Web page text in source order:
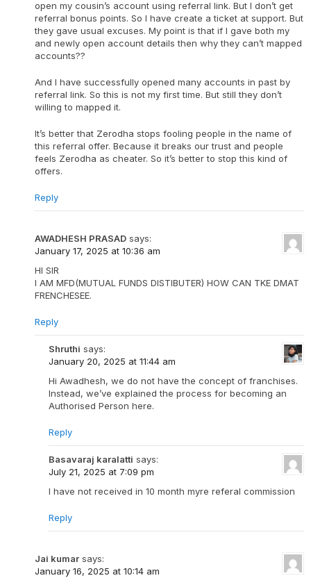
open my cousin’s account using referral link. But I don’t get
referral bonus points. So I have create a ticket at support. But
they gave usual excuses. My point is that if I gave both my
and newly open account details then why they can’t mapped
accounts??
And I have successfully opened many accounts in past by
referral link. So this is not my first time. But still they don’t
willing to mapped it.
It’s better that Zerodha stops fooling people in the name of
this referral offer. Because it breaks our trust and people
feels Zerodha as cheater. So it’s better to stop this kind of
offers.
Reply
AWADHESH PRASAD says:
January 17, 2025 at 10:36 am
HI SIR
I AM MFD(MUTUAL FUNDS DISTIBUTER) HOW CAN TKE DMAT
FRENCHESEE.
Reply
Shruthi says:
January 20, 2025 at 11:44 am
Hi Awadhesh, we do not have the concept of franchises.
Instead, we’ve explained the process for becoming an
Authorised Person here.
Reply
Basavaraj karalatti says:
July 21, 2025 at 7:09 pm
I have not received in 10 month myre referal commission
Reply
Jai kumar says:
January 16, 2025 at 10:14 am